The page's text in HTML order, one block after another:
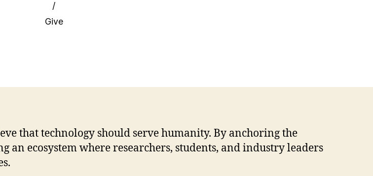
/
Give
that technology should serve humanity. By anchoring the
ecosystem where researchers, students, and industry leaders